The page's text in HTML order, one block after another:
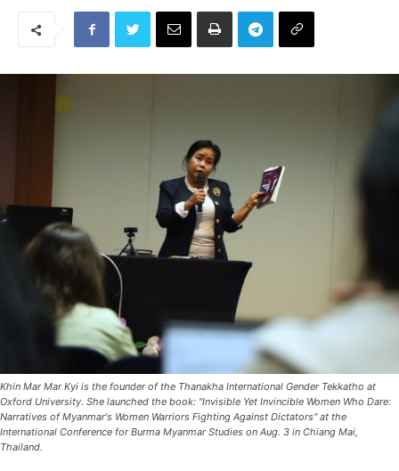
Khin Mar Mar Kyi is the founder of the Thanakha International Gender Tekkatho at
Oxford University. She launched the book: "Invisible Yet Invincible Women Who Dare:
Narratives of Myanmar's Women Warriors Fighting Against Dictators" at the
International Conference for Burma Myanmar Studies on Aug. 3 in Chiang Mai,
Thailand.